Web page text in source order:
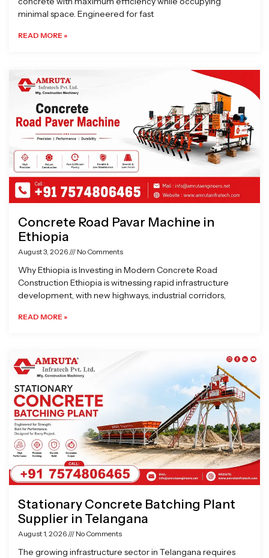
minimal space. Engineered for fast
READ MORE »
Concrete Road Pavar Machine in
Ethiopia
August 3, 2026 No Comments
Why Ethiopia is Investing in Modern Concrete Road
Construction Ethiopia is witnessing rapid infrastructure
development, with new highways, industrial corridors,
READ MORE »
Stationary Concrete Batching Plant
Supplier in Telangana
August 1, 2026 No Comments
The growing infrastructure sector in Telangana requires